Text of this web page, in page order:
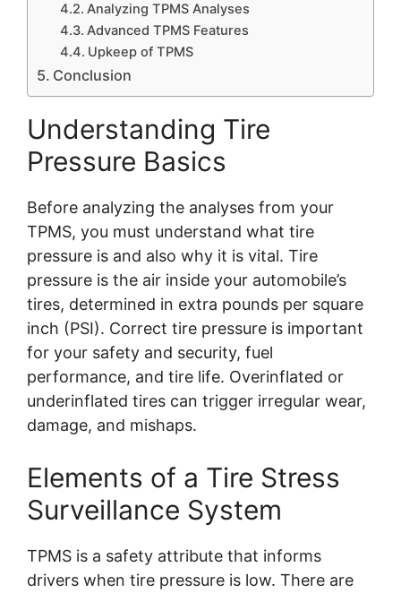
Analyzing TPMS Analyses
Advanced TPMS Features
Upkeep of TPMS
Conclusion
Understanding Tire
Pressure Basics
Before analyzing the analyses from your
TPMS, you must understand what tire
pressure is and also why it is vital. Tire
pressure is the air inside your automobile’s
tires, determined in extra pounds per square
inch (PSI). Correct tire pressure is important
for your safety and security, fuel
performance, and tire life. Overinflated or
underinflated tires can trigger irregular wear,
damage, and mishaps.
Elements of a Tire Stress
Surveillance System
TPMS is a safety attribute that informs
drivers when tire pressure is low. There are